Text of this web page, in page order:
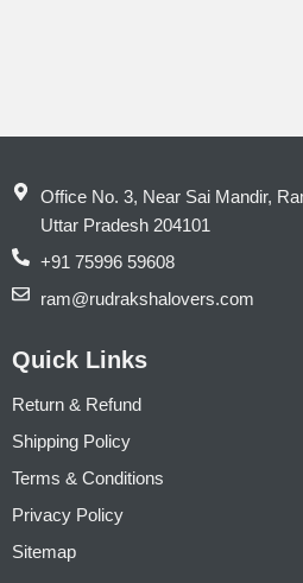
Office No. 3, Near Sai Mandir,
Uttar Pradesh 204101
+91 75996 59608
ram@rudrakshalovers.com
Quick Links
Return & Refund
Shipping Policy
Terms & Conditions
Privacy Policy
Sitemap